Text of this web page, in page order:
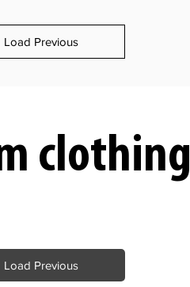
Load Previous
clothing
Load Previous